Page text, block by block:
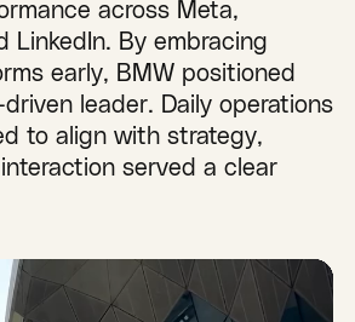
across Meta,
LinkedIn. By embracing
early, BMW positioned
leader. Daily operations
to align with strategy,
served a clear